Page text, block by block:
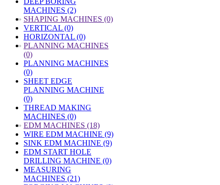
MACHINES (2)
» SHAPING MACHINES (0)
VERTICAL (0)
HORIZONTAL (0)
» PLANNING MACHINES
(0)
PLANNING MACHINES
(0)
SHEET EDGE
PLANNING MACHINE
(0)
THREAD MAKING
MACHINES (0)
» EDM MACHINES (18)
WIRE EDM MACHINE (9)
SINK EDM MACHINE (9)
EDM START HOLE
DRILLING MACHINE (0)
MEASURING
MACHINES (21)